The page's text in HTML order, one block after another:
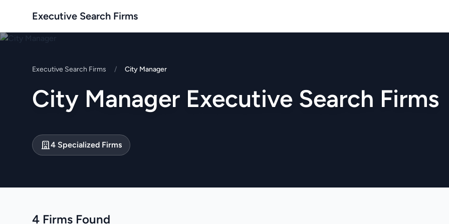
Executive Search Firms
Executive Search Firms / City Manager
City Manager Executive Search Firms
4 Specialized Firms
4 Firms Found